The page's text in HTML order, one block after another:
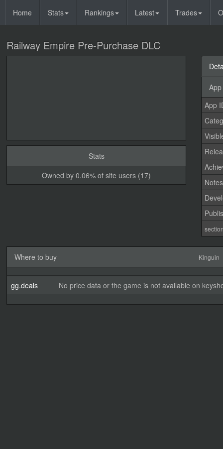
Home Stats Rankings Latest Trades
Railway Empire Pre-Purchase DLC
Stats
Owned by 0.06% of site users (17)
App
Notes
Where to buy Kinguin
gg.deals No price data or the game is not available on